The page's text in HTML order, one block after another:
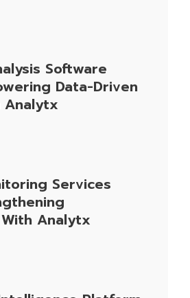
Software
Data-Driven
Analytx
Services
Analytx